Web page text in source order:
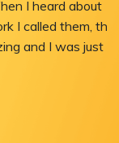
I heard about
called them, they
and I was just